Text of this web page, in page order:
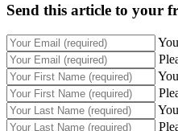
Send this article to your